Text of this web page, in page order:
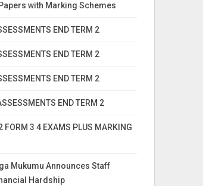
with Marking Schemes
END TERM 2
END TERM 2
END TERM 2
END TERM 2
FORM 3 4 EXAMS PLUS MARKING
Mukumu Announces Staff
Hardship